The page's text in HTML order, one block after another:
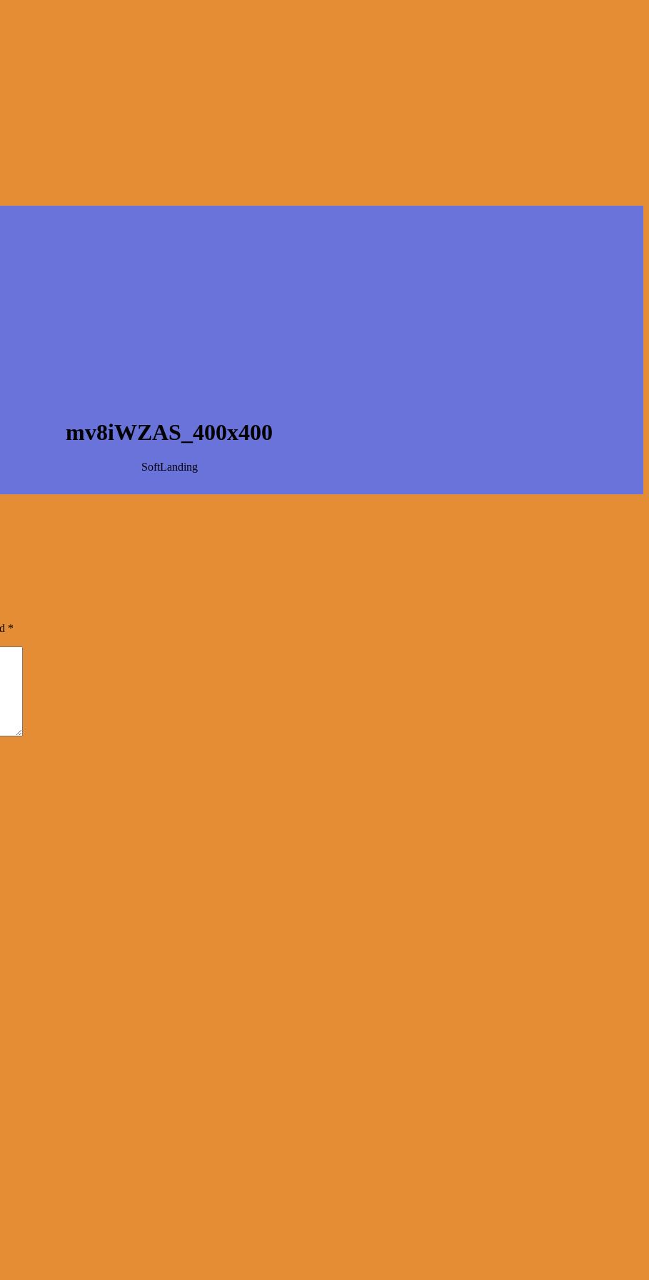
mv8iWZAS_400x400
SoftLanding
*